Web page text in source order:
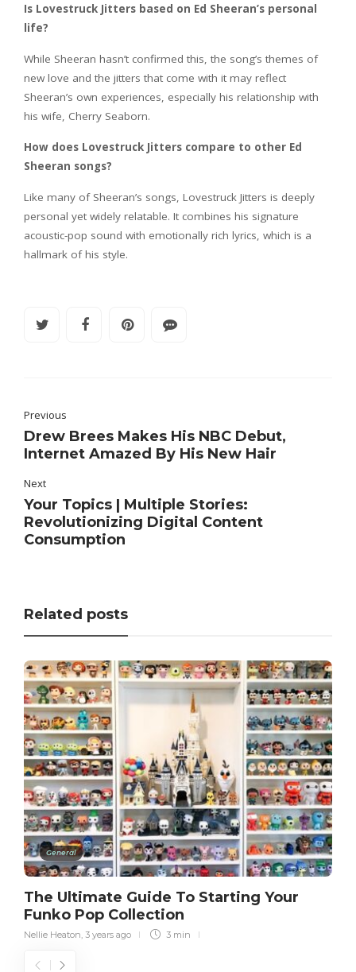
Is Lovestruck Jitters based on Ed Sheeran’s personal
life?
While Sheeran hasn’t confirmed this, the song’s themes of
new love and the jitters that come with it may reflect
Sheeran’s own experiences, especially his relationship with
his wife, Cherry Seaborn.
How does Lovestruck Jitters compare to other Ed
Sheeran songs?
Like many of Sheeran’s songs, Lovestruck Jitters is deeply
personal yet widely relatable. It combines his signature
acoustic-pop sound with emotionally rich lyrics, which is a
hallmark of his style.
Previous
Drew Brees Makes His NBC Debut,
Internet Amazed By His New Hair
Next
Your Topics | Multiple Stories:
Revolutionizing Digital Content
Consumption
Related posts
General
The Ultimate Guide To Starting Your
Funko Pop Collection
Nellie Heaton 3 years ago 3 min